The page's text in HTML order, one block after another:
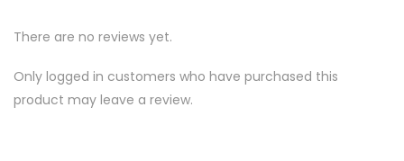
There are no reviews yet.
Only logged in customers who have purchased this
product may leave a review.